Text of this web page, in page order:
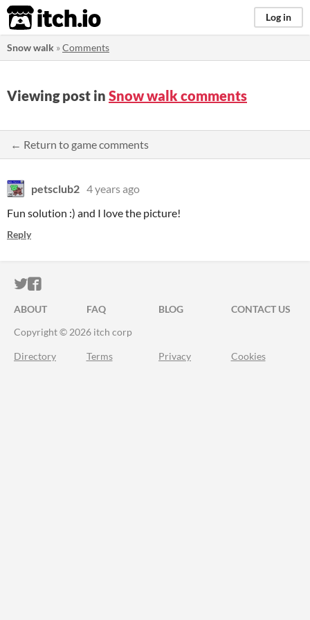
itch.io Log in
Snow walk »Comments
Viewing post in Snow walk comments
← Return to game comments
petsclub2 4 years ago
Fun solution :) and I love the picture!
Reply
ITCH.IO ON TWITTER
ITCH.IO ON FACEBOOK
ABOUT FAQ BLOG
CONTACT US
Copyright © 2026 itch corp
Directory Terms Privacy Cookies